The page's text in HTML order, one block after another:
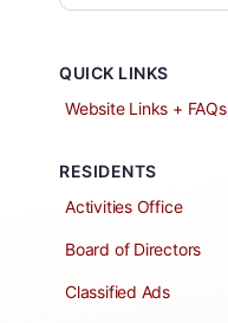
QUICK LINKS
Website Links + FAQs
RESIDENTS
Activities Office
Board of Directors
Classified Ads